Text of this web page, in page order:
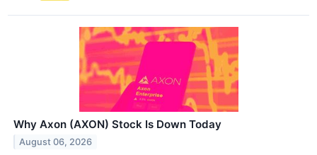
Why Axon (AXON) Stock Is Down Today
August 06, 2026